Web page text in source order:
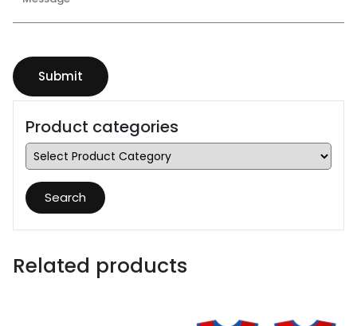
Product categories
Search
Related products